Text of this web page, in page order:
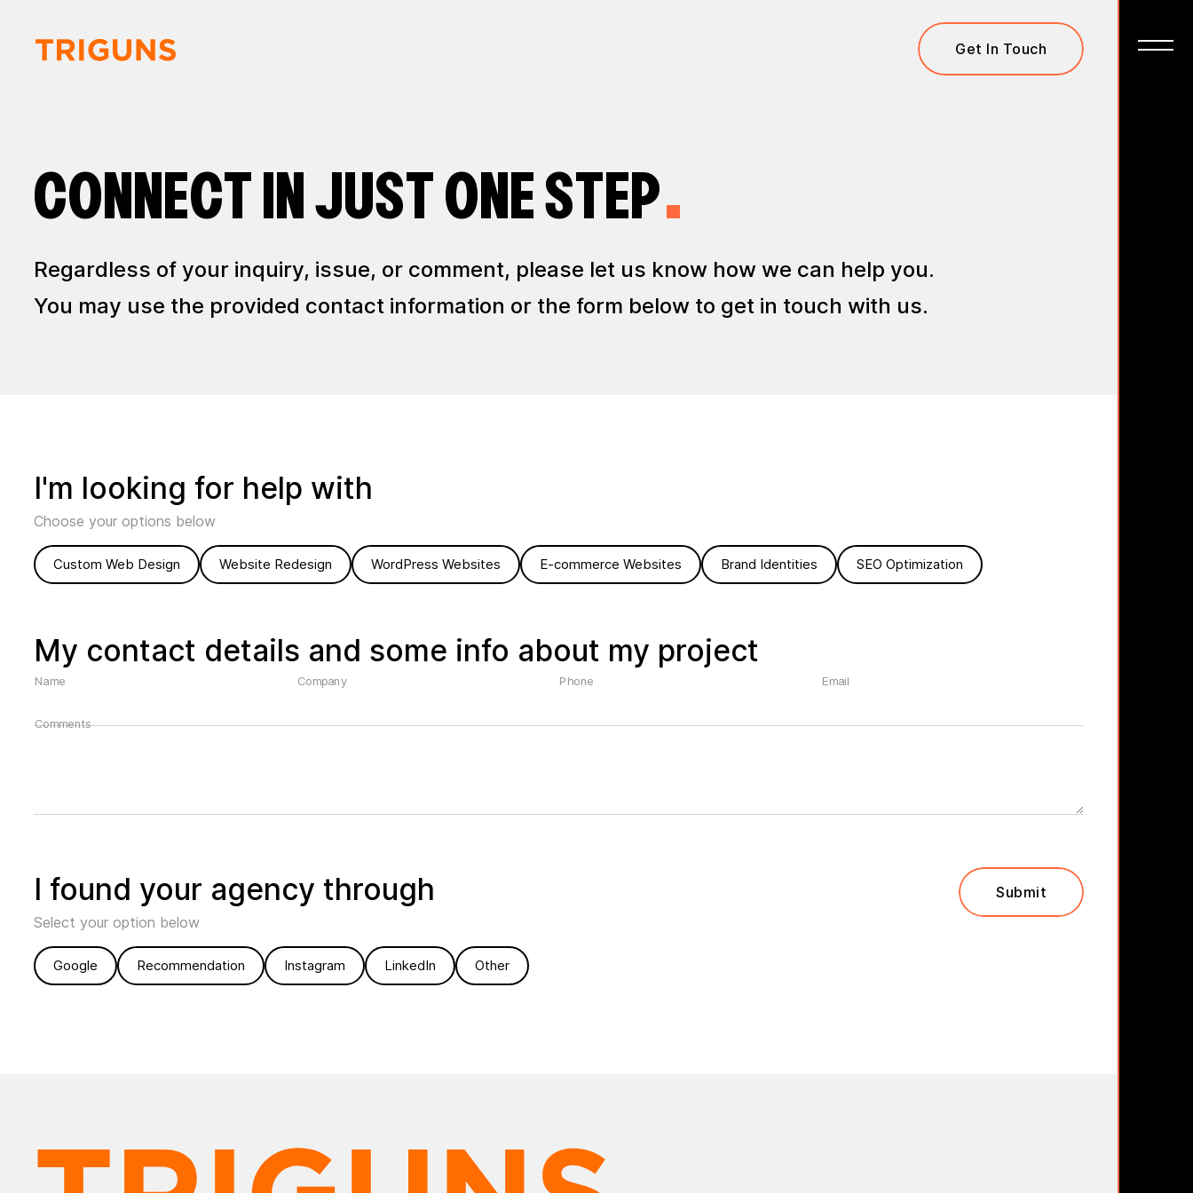
Get In Touch
CONNECT IN JUST ONE STEP
Regardless of your inquiry, issue, or comment, please let us know how we can help you.
You may use the provided contact information or the form below to get in touch with us.
I'm looking for help with
Choose your options below
Custom Web Design Website Redesign WordPress Websites E-commerce Websites Brand Identities SEO Optimization
My contact details and some info about my project
Name Company Phone Email
Comments
I found your agency through
Select your option below
Google Recommendation Instagram LinkedIn Other